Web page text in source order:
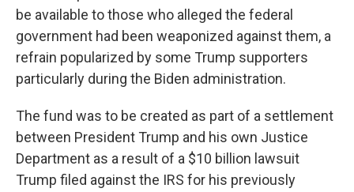
be available to those who alleged the federal
government had been weaponized against them, a
refrain popularized by some Trump supporters
particularly during the Biden administration.
The fund was to be created as part of a settlement
between President Trump and his own Justice
Department as a result of a $10 billion lawsuit
Trump filed against the IRS for his previously